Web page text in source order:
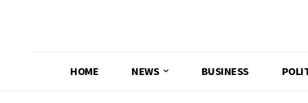
HOME NEWS BUSINESS